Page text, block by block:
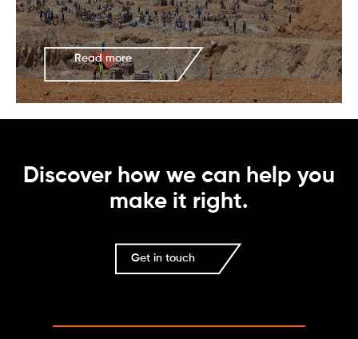
Read more
Discover how we can help you
make it right.
Get in touch